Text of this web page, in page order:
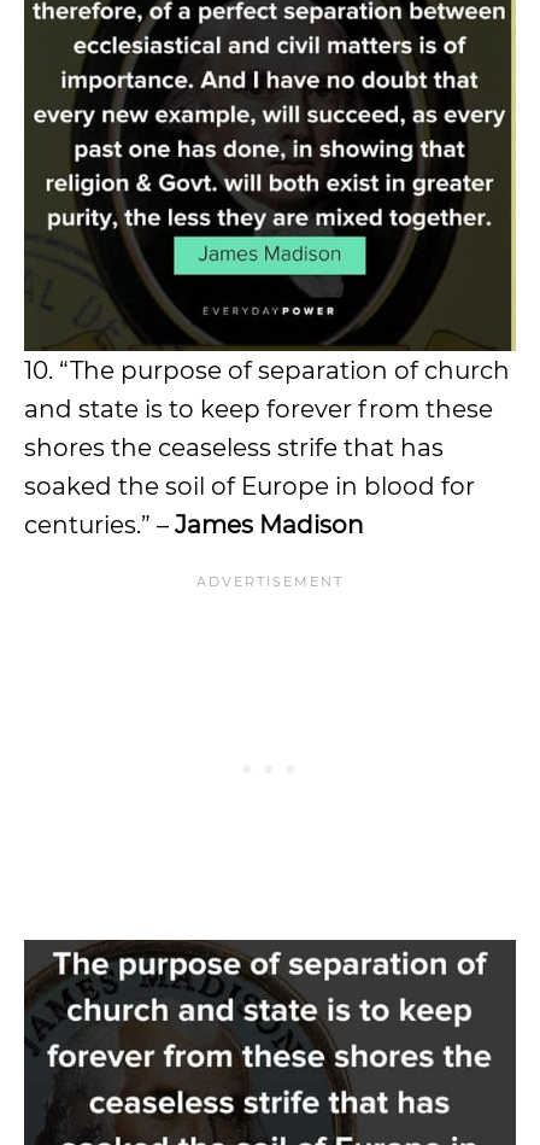
10. “The purpose of separation of church
and state is to keep forever from these
shores the ceaseless strife that has
soaked the soil of Europe in blood for
centuries.” – James Madison